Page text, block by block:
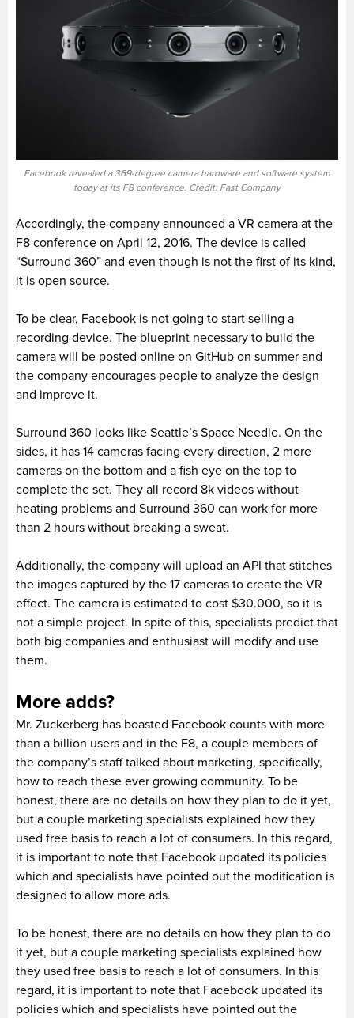
Facebook revealed a 369-degree camera hardware and software system
today at its F8 conference. Credit: Fast Company
Accordingly, the company announced a VR camera at the
F8 conference on April 12, 2016. The device is called
“Surround 360” and even though is not the first of its kind,
it is open source.
To be clear, Facebook is not going to start selling a
recording device. The blueprint necessary to build the
camera will be posted online on GitHub on summer and
the company encourages people to analyze the design
and improve it.
Surround 360 looks like Seattle’s Space Needle. On the
sides, it has 14 cameras facing every direction, 2 more
cameras on the bottom and a fish eye on the top to
complete the set. They all record 8k videos without
heating problems and Surround 360 can work for more
than 2 hours without breaking a sweat.
Additionally, the company will upload an API that stitches
the images captured by the 17 cameras to create the VR
effect. The camera is estimated to cost $30.000, so it is
not a simple project. In spite of this, specialists predict that
both big companies and enthusiast will modify and use
them.
More adds?
Mr. Zuckerberg has boasted Facebook counts with more
than a billion users and in the F8, a couple members of
the company’s staff talked about marketing, specifically,
how to reach these ever growing community. To be
honest, there are no details on how they plan to do it yet,
but a couple marketing specialists explained how they
used free basis to reach a lot of consumers. In this regard,
it is important to note that Facebook updated its policies
which and specialists have pointed out the modification is
designed to allow more ads.
To be honest, there are no details on how they plan to do
it yet, but a couple marketing specialists explained how
they used free basis to reach a lot of consumers. In this
regard, it is important to note that Facebook updated its
policies which and specialists have pointed out the